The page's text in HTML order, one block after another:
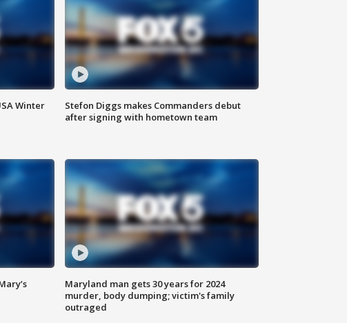
Winter
Stefon Diggs makes Commanders debut
after signing with hometown team
Maryland man gets 30 years for 2024
murder, body dumping; victim's family
outraged